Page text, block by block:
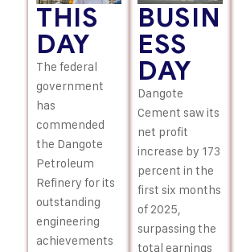
THIS
DAY
The federal
government
has
commended
the Dangote
Petroleum
Refinery for its
outstanding
engineering
achievements
BUSIN
ESS
DAY
Dangote
Cement saw its
net profit
increase by 173
percent in the
first six months
of 2025,
surpassing the
total earnings